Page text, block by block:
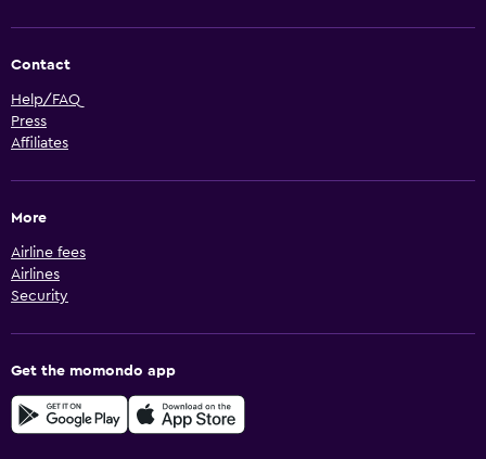
Contact
Help/FAQ
Press
Affiliates
More
Airline fees
Airlines
Security
Get the momondo app